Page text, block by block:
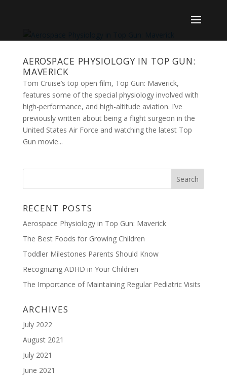
AEROSPACE PHYSIOLOGY IN TOP GUN:
MAVERICK
Tom Cruise’s top open film, Top Gun: Maverick,
features some of the special physiology involved with
high-performance, and high-altitude aviation. I’ve
previously written about being a flight surgeon in the
United States Air Force and watching the latest Top
Gun movie...
RECENT POSTS
Aerospace Physiology in Top Gun: Maverick
The Best Foods for Growing Children
Toddler Milestones Parents Should Know
Recognizing ADHD in Your Children
The Importance of Maintaining Regular Pediatric Visits
ARCHIVES
July 2022
August 2021
July 2021
June 2021